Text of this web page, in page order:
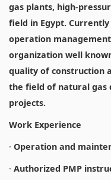
gas plants, high-
field in Egypt.
operation
organization well
quality of construction
the field of natural gas
projects.
Work Experience
· Operation and
· Authorized PMP